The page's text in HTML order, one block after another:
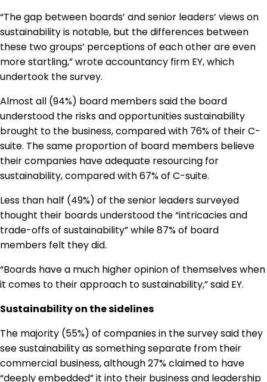
“The gap between boards’ and senior leaders’ views on
sustainability is notable, but the differences between
these two groups’ perceptions of each other are even
more startling,” wrote accountancy firm EY, which
undertook the survey.
Almost all (94%) board members said the board
understood the risks and opportunities sustainability
brought to the business, compared with 76% of their C-
suite. The same proportion of board members believe
their companies have adequate resourcing for
sustainability, compared with 67% of C-suite.
Less than half (49%) of the senior leaders surveyed
thought their boards understood the “intricacies and
trade-offs of sustainability” while 87% of board
members felt they did.
“Boards have a much higher opinion of themselves when
it comes to their approach to sustainability,” said EY.
Sustainability on the sidelines
The majority (55%) of companies in the survey said they
see sustainability as something separate from their
commercial business, although 27% claimed to have
“deeply embedded” it into their business and leadership